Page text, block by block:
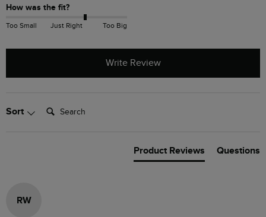
How was the fit?
Too Small Just Right Too Big
Write Review
Sort Search:
Product Reviews Questions
RW